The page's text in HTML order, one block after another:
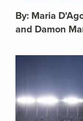
By: Maria
and Damon